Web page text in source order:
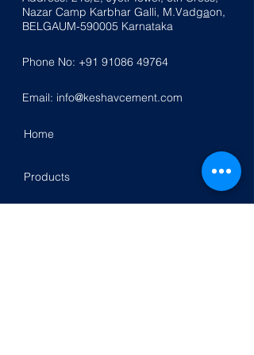
Nazar Camp Karbhar Galli, M.Vadgaon,
BELGAUM-590005 Karnataka
Phone No: +91 91086 49764
Email: info@keshavcement.com
Home
Products